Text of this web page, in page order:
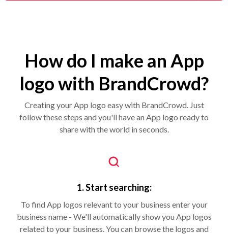
How do I make an App
logo with BrandCrowd?
Creating your App logo easy with BrandCrowd. Just
follow these steps and you'll have an App logo ready to
share with the world in seconds.
1. Start searching:
To find App logos relevant to your business enter your
business name - We'll automatically show you App logos
related to your business. You can browse the logos and